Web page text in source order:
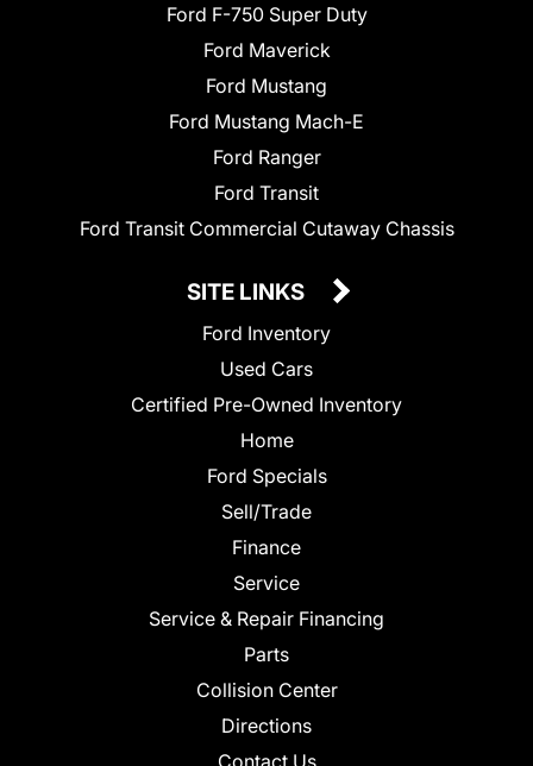
Ford F-750 Super Duty
Ford Maverick
Ford Mustang
Ford Mustang Mach-E
Ford Ranger
Ford Transit
Ford Transit Commercial Cutaway Chassis
SITE LINKS
Ford Inventory
Used Cars
Certified Pre-Owned Inventory
Home
Ford Specials
Sell/Trade
Finance
Service
Service & Repair Financing
Parts
Collision Center
Directions
Contact Us